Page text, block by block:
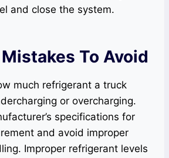
and close the system.
To Avoid
much refrigerant a truck
or overcharging.
specifications for
and avoid improper
Improper refrigerant levels